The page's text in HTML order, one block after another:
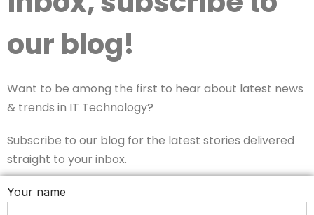
our blog!
Want to be among the first to hear about latest news
& trends in IT Technology?
Subscribe to our blog for the latest stories delivered
straight to your inbox.
Your name